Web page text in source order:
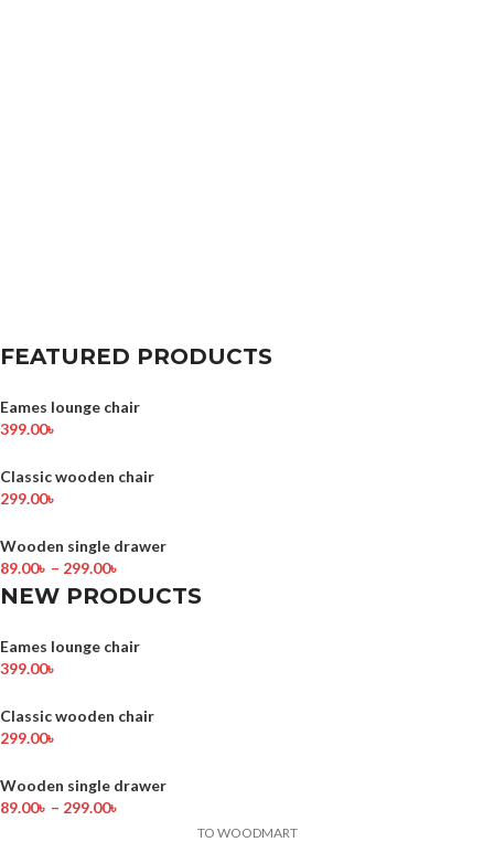
FEATURED PRODUCTS
Eames lounge chair
399.00৳
Classic wooden chair
299.00৳
Wooden single drawer
89.00৳ – 299.00৳
NEW PRODUCTS
Eames lounge chair
399.00৳
Classic wooden chair
299.00৳
Wooden single drawer
89.00৳ – 299.00৳
TO WOODMART